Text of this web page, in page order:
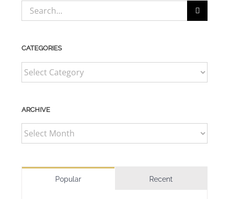
Search
for:
CATEGORIES
CATEGORIES
ARCHIVE
ARCHIVE
Popular Recent